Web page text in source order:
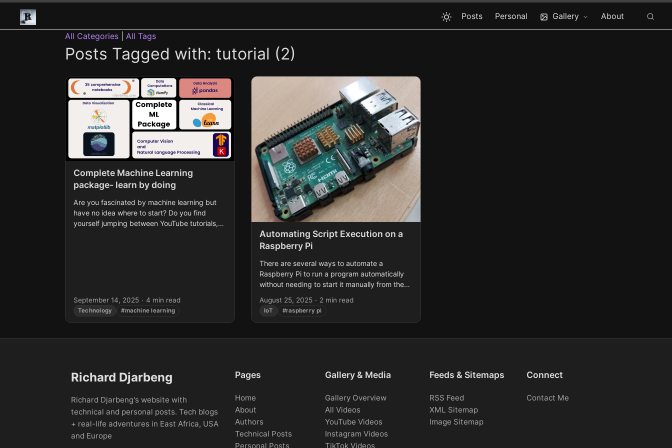
Posts Personal Gallery
About
All Categories
All Tags
Posts Tagged with: tutorial (2)
Complete Machine Learning
package- learn by doing
Are you fascinated by machine learning but
have no idea where to start? Do you find
yourself jumping between YouTube tutorials,
September 14, 2025 · 4 min read
Technology #machine learning
Automating Script Execution on a
Raspberry Pi
There are several ways to automate a
Raspberry Pi to run a program automatically
without needing to start it manually from the
Node.js, or another...
August 25, 2025 · 2 min read
IoT #raspberry pi
Richard Djarbeng
Richard Djarbeng's website with
technical and personal posts. Tech blogs
+ real-life adventures in East Africa, USA
and Europe
Pages
Home
About
Authors
Technical Posts
Personal Posts
Gallery & Media
Gallery Overview
All Videos
YouTube Videos
Instagram Videos
TikTok Videos
Feeds & Sitemaps
RSS Feed
XML Sitemap
Image Sitemap
Connect
Contact Me